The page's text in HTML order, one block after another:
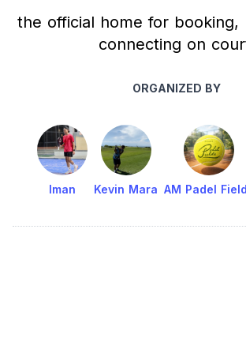
the official home for booking,
connecting on
ORGANIZED BY
Iman Kevin Mara AM Padel